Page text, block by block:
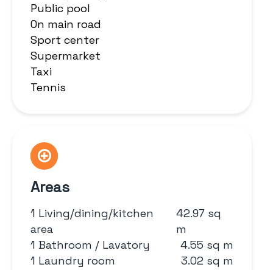
Public pool
On main road
Sport center
Supermarket
Taxi
Tennis
Areas
1 Living/dining/kitchen
area
42.97 sq
m
1 Bathroom / Lavatory
4.55 sq m
1 Laundry room
3.02 sq m